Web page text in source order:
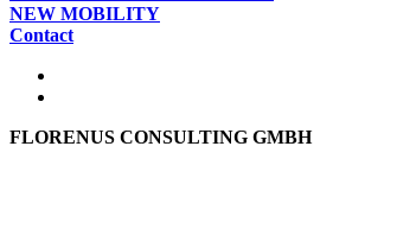
NEW MOBILITY
Contact
FLORENUS CONSULTING GMBH